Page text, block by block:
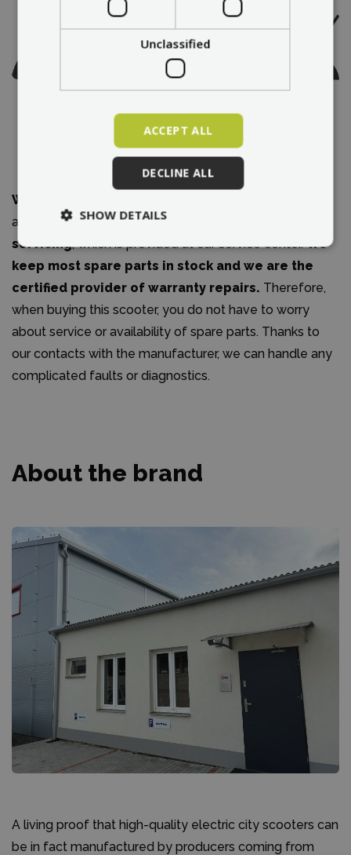
We are an authorized dealer
and we
offer warranty and post-warranty
servicing, which is provided at our service center.We
keep most spare parts in stock and we are the
certified provider of warranty repairs. Therefore,
when buying this scooter, you do not have to worry
about service or availability of spare parts. Thanks to
our contacts with the manufacturer, we can handle any
complicated faults or diagnostics.
About the brand
A living proof that high-quality electric city scooters can
be in fact manufactured by producers coming from
Unclassified
ACCEPT ALL
DECLINE ALL
SHOW DETAILS